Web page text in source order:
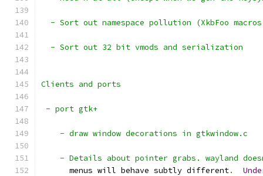
- Sort out namespace pollution (XkbFoo
  - Sort out 32 bit vmods and serialization
Clients and ports
- port gtk+
    - draw window decorations in gtkwindow.c
- Details about pointer grabs. wayland
      menus will behave subtly different
.